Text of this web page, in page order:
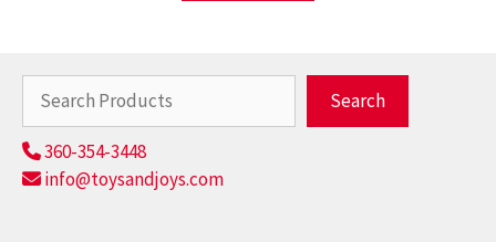
Search
360-354-3448
info@toysandjoys.com